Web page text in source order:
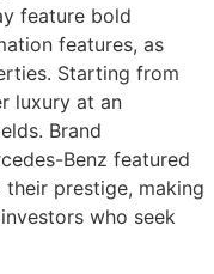
feature bold
features, as
Starting from
luxury at an
Brand
Benz featured
prestige, making
who seek